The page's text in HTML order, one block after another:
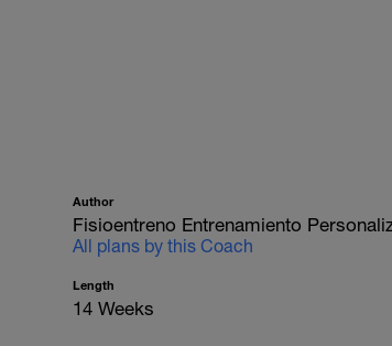
Author
Fisioentreno Entrenamiento
All plans by this Coach
Length
14 Weeks